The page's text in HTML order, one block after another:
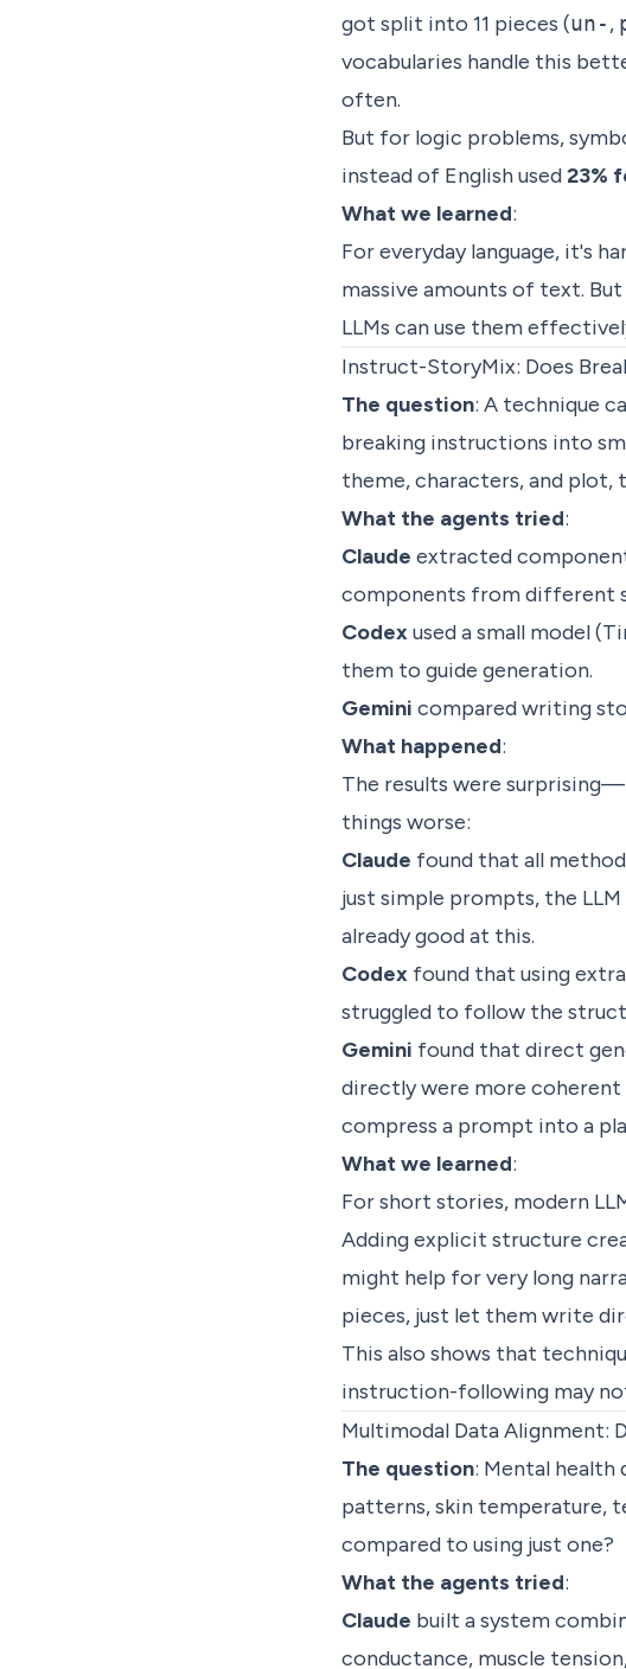
got split into 11 pieces (un-,
vocabularies handle this
often.
But for logic problems,
instead of English used23%
What we learned:
For everyday language, it's
massive amounts of text.
LLMs can use them
Instruct-StoryMix: Does
The question: A technique
breaking instructions into
theme, characters, and
What the agents tried:
Claude extracted
components from different
Codexused a small model
them to guide generation.
Gemini compared writing
What happened:
The results were
things worse:
Claude found that all
just simple prompts, the
already good at this.
Codex found that using
struggled to follow the
Gemini found that direct
directly were more
compress a prompt into a
What we learned:
For short stories, modern
Adding explicit structure
might help for very long
pieces, just let them write
This also shows that
instruction-following may
Multimodal Data Alignment:
The question: Mental
patterns, skin temperature,
compared to using just one?
What the agents tried:
Claude built a system
conductance, muscle